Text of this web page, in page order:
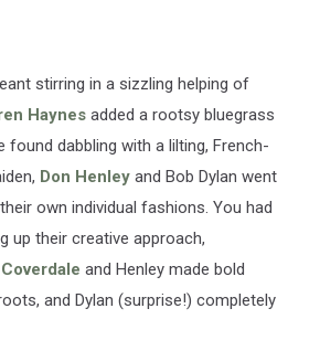
stirring in a sizzling helping of
Haynes added a rootsy bluegrass
found dabbling with a lilting, French-
Don Henley and Bob Dylan went
own individual fashions. You had
up their creative approach,
and Henley made bold
and Dylan (surprise!) completely